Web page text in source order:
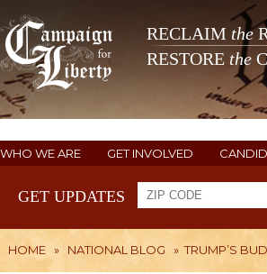
RECLAIM the
RESTORE the
WHO WE ARE GET INVOLVED
GET UPDATES
HOME » NATIONAL BLOG » TRUMP’S